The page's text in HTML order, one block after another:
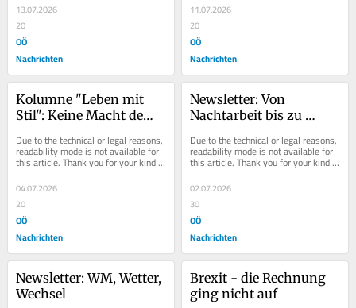
13.07.2026
20
OÖ
Nachrichten
11.07.2026
20
OÖ
Nachrichten
Kolumne "Leben mit
Stil": Keine Macht dem
Due to the technical or legal reasons,
readability mode is not available for
this article. Thank you for your kind
04.07.2026
20
OÖ
Nachrichten
Newsletter: Von
Nachtarbeit bis zu
Due to the technical or legal reasons,
readability mode is not available for
this article. Thank you for your kind
02.07.2026
30
OÖ
Nachrichten
Newsletter: WM, Wetter,
Wechsel
Brexit - die Rechnung
ging nicht auf